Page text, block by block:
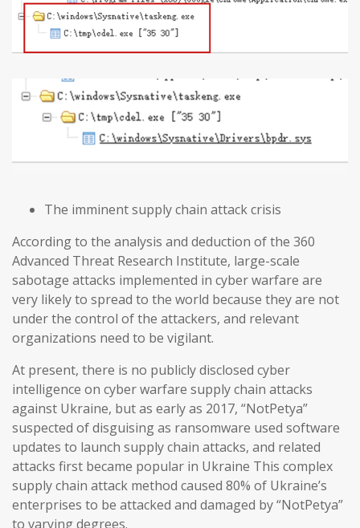
The imminent supply chain attack crisis
According to the analysis and deduction of the 360
Advanced Threat Research Institute, large-scale
sabotage attacks implemented in cyber warfare are
very likely to spread to the world because they are not
under the control of the attackers, and relevant
organizations need to be vigilant.
At present, there is no publicly disclosed cyber
intelligence on cyber warfare supply chain attacks
against Ukraine, but as early as 2017, “NotPetya”
suspected of disguising as ransomware used software
updates to launch supply chain attacks, and related
attacks first became popular in Ukraine This complex
supply chain attack method caused 80% of Ukraine’s
enterprises to be attacked and damaged by “NotPetya”
to varying degrees.